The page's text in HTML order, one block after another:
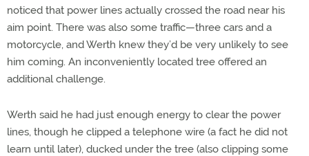
noticed that power lines actually crossed the road near his
aim point. There was also some traffic—three cars and a
motorcycle, and Werth knew they’d be very unlikely to see
him coming. An inconveniently located tree offered an
additional challenge.
Werth said he had just enough energy to clear the power
lines, though he clipped a telephone wire (a fact he did not
learn until later), ducked under the tree (also clipping some